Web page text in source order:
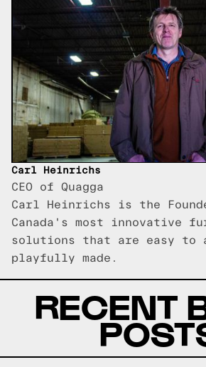
Carl Heinrichs
CEO of Quagga
Carl Heinrichs is the
Canada's most innovative
solutions that are easy to
playfully made.
RECENT